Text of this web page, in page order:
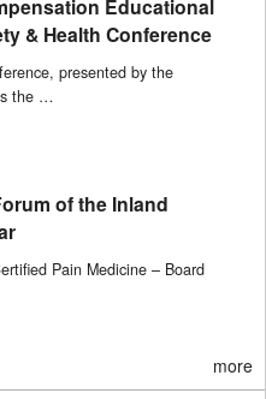
Educational
& Health Conference
presented by the
the …
of the Inland
Pain Medicine – Board
more